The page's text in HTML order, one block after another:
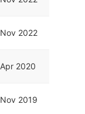
Nov 2022
Apr 2020
Nov 2019